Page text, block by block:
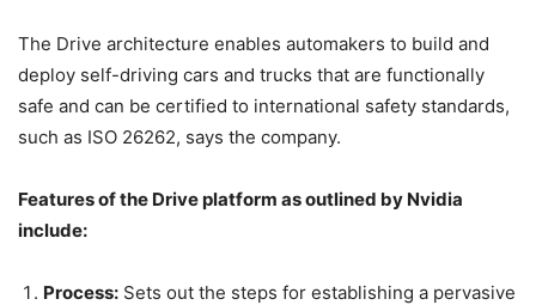
The Drive architecture enables automakers to build and
deploy self-driving cars and trucks that are functionally
safe and can be certified to international safety standards,
such as ISO 26262, says the company.
Features of the Drive platform as outlined by Nvidia
include:
Process: Sets out the steps for establishing a pervasive